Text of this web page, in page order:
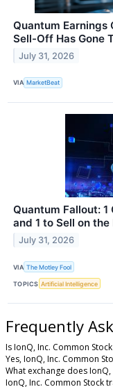
Quantum Earnings
Sell-Off Has Gone
July 31, 2026
VIA MarketBeat
Quantum Fallout: 1
and 1 to Sell on the
July 31, 2026
VIA The Motley Fool
TOPICS Artificial Intelligence
Frequently
Is IonQ, Inc. Common
Yes, IonQ, Inc. Common
What exchange does
IonQ, Inc. Common Stock